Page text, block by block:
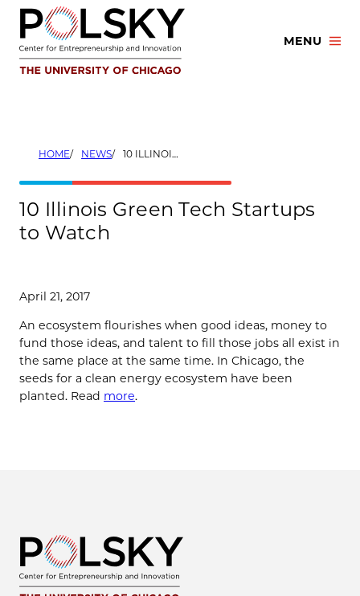
Skip
content
MENU
HOME NEWS 10 ILLINOIS GREEN TECH STARTUPS TO WATCH
10 Illinois Green Tech Startups
to Watch
April 21, 2017
An ecosystem flourishes when good ideas, money to
fund those ideas, and talent to fill those jobs all exist in
the same place at the same time. In Chicago, the
seeds for a clean energy ecosystem have been
planted. Read more.